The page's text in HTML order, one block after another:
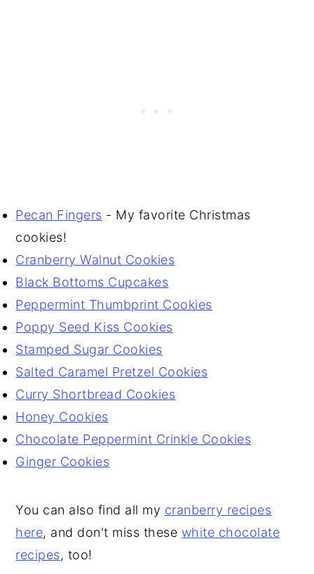
Pecan Fingers - My favorite Christmas
cookies!
Cranberry Walnut Cookies
Black Bottoms Cupcakes
Peppermint Thumbprint Cookies
Poppy Seed Kiss Cookies
Stamped Sugar Cookies
Salted Caramel Pretzel Cookies
Curry Shortbread Cookies
Honey Cookies
Chocolate Peppermint Crinkle Cookies
Ginger Cookies
You can also find all my cranberry recipes
here, and don't miss these white chocolate
recipes, too!